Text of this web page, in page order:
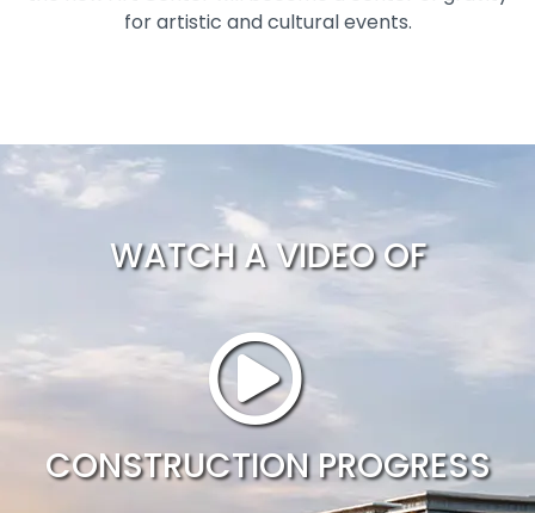
for artistic and cultural events.
WATCH A VIDEO OF
CONSTRUCTION PROGRESS